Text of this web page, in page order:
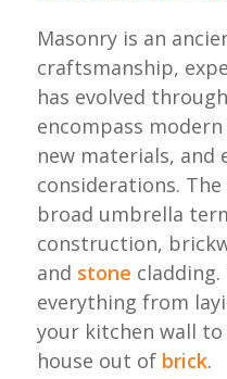
Masonry is an
craftsmanship,
has evolved
encompass
new materials, and
considerations.
broad umbrella
construction,
and stone
everything from
your kitchen wall
house out of brick.